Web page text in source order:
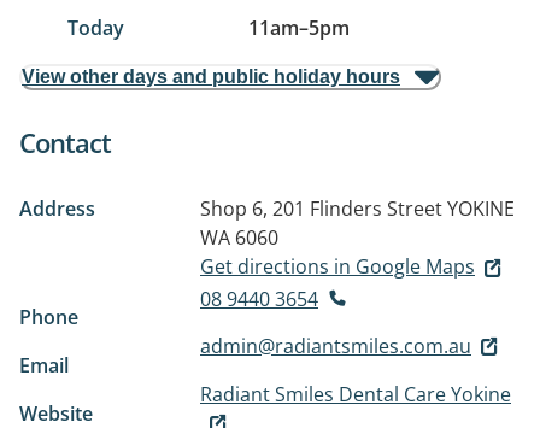
Today 11am–5pm
View other days and public holiday hours
Contact
Address Shop 6, 201 Flinders StreetYOKINE
WA 6060
Get directions in Google Maps
Phone
08 9440 3654
Email
admin@radiantsmiles.com.au
Website
Radiant Smiles Dental Care Yokine